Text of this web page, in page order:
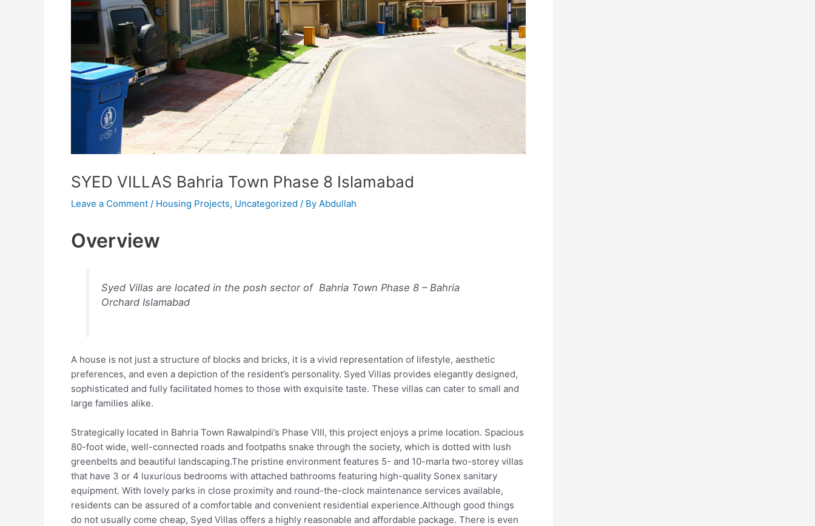
SYED VILLAS Bahria Town Phase 8 Islamabad
Leave a Comment / Housing Projects, Uncategorized / By Abdullah
Overview
Syed Villas are located in the posh sector of Bahria Town Phase 8 – Bahria
Orchard Islamabad
A house is not just a structure of blocks and bricks, it is a vivid representation of lifestyle, aesthetic
preferences, and even a depiction of the resident’s personality. Syed Villas provides elegantly designed,
sophisticated and fully facilitated homes to those with exquisite taste. These villas can cater to small and
large families alike.
Strategically located in Bahria Town Rawalpindi’s Phase VIII, this project enjoys a prime location. Spacious
80-foot wide, well-connected roads and footpaths snake through the society, which is dotted with lush
greenbelts and beautiful landscaping.The pristine environment features 5- and 10-marla two-storey villas
that have 3 or 4 luxurious bedrooms with attached bathrooms featuring high-quality Sonex sanitary
equipment. With lovely parks in close proximity and round-the-clock maintenance services available,
residents can be assured of a comfortable and convenient residential experience.Although good things
do not usually come cheap, Syed Villas offers a highly reasonable and affordable package. There is even